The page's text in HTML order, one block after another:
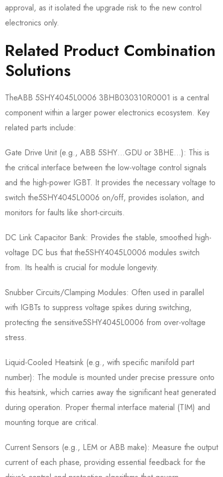
approval, as it isolated the upgrade risk to the new control
electronics only.
Related Product Combination
Solutions
TheABB 5SHY4045L0006 3BHB030310R0001​ is a central
component within a larger power electronics ecosystem. Key
related parts include:
Gate Drive Unit (e.g., ABB 5SHY…GDU or 3BHE…):​ This is
the critical interface between the low-voltage control signals
and the high-power IGBT. It provides the necessary voltage to
switch the5SHY4045L0006​ on/off, provides isolation, and
monitors for faults like short-circuits.
DC Link Capacitor Bank:​ Provides the stable, smoothed high-
voltage DC bus that the5SHY4045L0006​ modules switch
from. Its health is crucial for module longevity.
Snubber Circuits/Clamping Modules:​ Often used in parallel
with IGBTs to suppress voltage spikes during switching,
protecting the sensitive5SHY4045L0006​ from over-voltage
stress.
Liquid-Cooled Heatsink (e.g., with specific manifold part
number):​ The module is mounted under precise pressure onto
this heatsink, which carries away the significant heat generated
during operation. Proper thermal interface material (TIM) and
mounting torque are critical.
Current Sensors (e.g., LEM or ABB make):​ Measure the output
current of each phase, providing essential feedback for the